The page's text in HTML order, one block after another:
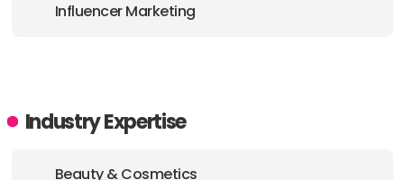
Influencer Marketing
Industry Expertise
Beauty & Cosmetics